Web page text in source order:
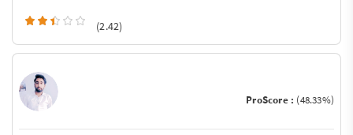
(2.42)
ProScore : (48.33%)